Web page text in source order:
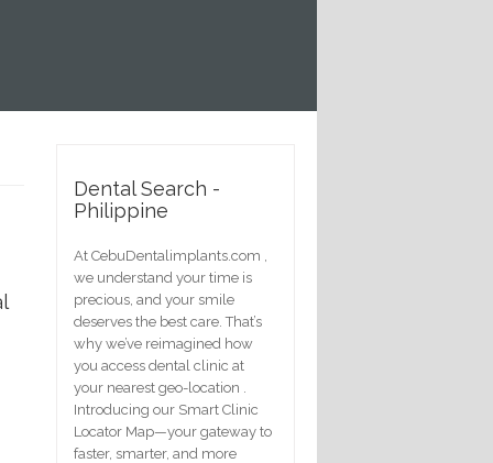
Dental Search -
Philippine
At CebuDentalimplants.com ,
we understand your time is
precious, and your smile
deserves the best care. That’s
why we’ve reimagined how
you access dental clinic at
your nearest geo-location .
Introducing our Smart Clinic
Locator Map—your gateway to
faster, smarter, and more